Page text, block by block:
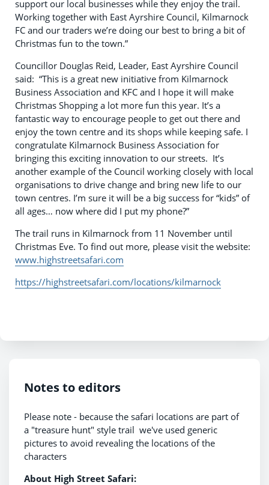
support our local businesses while they enjoy the trail.
Working together with East Ayrshire Council, Kilmarnock
FC and our traders we’re doing our best to bring a bit of
Christmas fun to the town.”
Councillor Douglas Reid, Leader, East Ayrshire Council
said: “This is a great new initiative from Kilmarnock
Business Association and KFC and I hope it will make
Christmas Shopping a lot more fun this year. It’s a
fantastic way to encourage people to get out there and
enjoy the town centre and its shops while keeping safe. I
congratulate Kilmarnock Business Association for
bringing this exciting innovation to our streets. It’s
another example of the Council working closely with local
organisations to drive change and bring new life to our
town centres. I’m sure it will be a big success for “kids” of
all ages… now where did I put my phone?”
The trail runs in Kilmarnock from 11 November until
Christmas Eve. To find out more, please visit the website:
www.highstreetsafari.com
https://highstreetsafari.com/locations/kilmarnock
Notes to editors
Please note - because the safari locations are part of
a "treasure hunt" style trail we've used generic
pictures to avoid revealing the locations of the
characters
About High Street Safari: